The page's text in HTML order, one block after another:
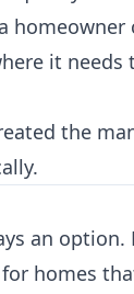
it
the
an
homes